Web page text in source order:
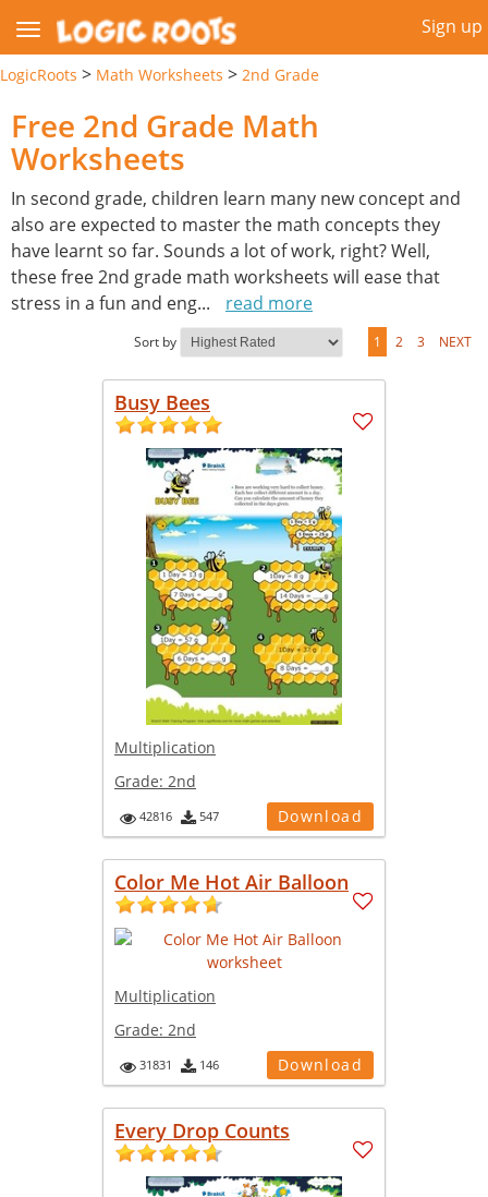
Sign up
LogicRoots > Math Worksheets > 2nd Grade
Free 2nd Grade Math
Worksheets
In second grade, children learn many new concept and
also are expected to master the math concepts they
have learnt so far. Sounds a lot of work, right? Well,
these free 2nd grade math worksheets will ease that
stress in a fun and eng... read more
Sort by 1 2 3 NEXT
Busy Bees
Multiplication
Grade: 2nd
42816 547 Download
Color Me Hot Air Balloon
Multiplication
Grade: 2nd
31831 146 Download
Every Drop Counts